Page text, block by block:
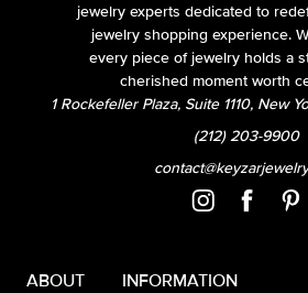
jewelry experts dedicated to
jewelry shopping experience.
every piece of jewelry holds a
cherished moment worth
1 Rockefeller Plaza, Suite 1110, New
(212) 203-9900
ABOUT INFORMATION